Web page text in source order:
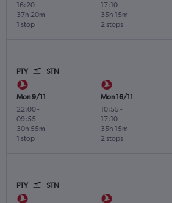
16:20
1 stop
37h 20m
17:10
2 stops
35h 15m
PTY STN
Mon 9/11
22:00-
09:55
1 stop
30h 55m
Mon 16/11
10:55 -
17:10
2 stops
35h 15m
PTY STN